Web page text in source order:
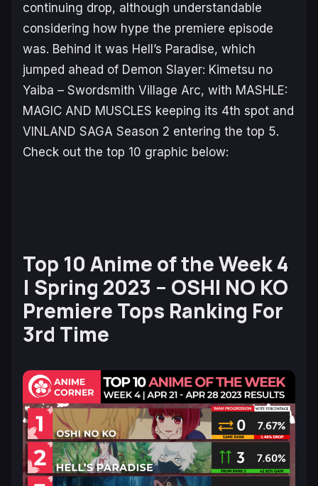
continuing drop, although understandable
considering how hype the premiere episode
was. Behind it was Hell’s Paradise, which
jumped ahead of Demon Slayer: Kimetsu no
Yaiba – Swordsmith Village Arc, with MASHLE:
MAGIC AND MUSCLES keeping its 4th spot and
VINLAND SAGA Season 2 entering the top 5.
Check out the top 10 graphic below:
Top 10 Anime of the Week 4
| Spring 2023 – OSHI NO KO
Premiere Tops Ranking For
3rd Time